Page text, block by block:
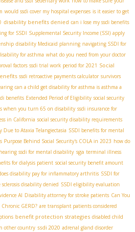
would ssdi cover my hospital expenses is it easier to get
disability benefits denied can i lose my ssdi benefits
for SSDI Supplemental Security Income (SSI) apply
disability Medicaid planning navigating SSDI for
for asthma what do you need from your doctor
factors ssdi trial work period for 2021 Social
ssdi retroactive payments calculator survivors
can a child get disability for asthma is asthma a
benefits Extended Period of Eligibility social security
when you turn 65 on disability ssdi insurance for
in California social security disability requirements
to Ataxia Telangiectasia SSDI benefits for mental
Purpose Behind Social Security's COLA in 2023 how do
ssdi for mental disability sga terminal illness
for dialysis patient social security benefit amount
disability pay for inflammatory arthritis SSDI for
disability denied SSDI eligibility evaluation
AI Disability attorney for stroke patients Can You
GERD? are transplant patients considered
benefit protection strategies disabled child
other country ssdi 2020 adrenal gland disorder